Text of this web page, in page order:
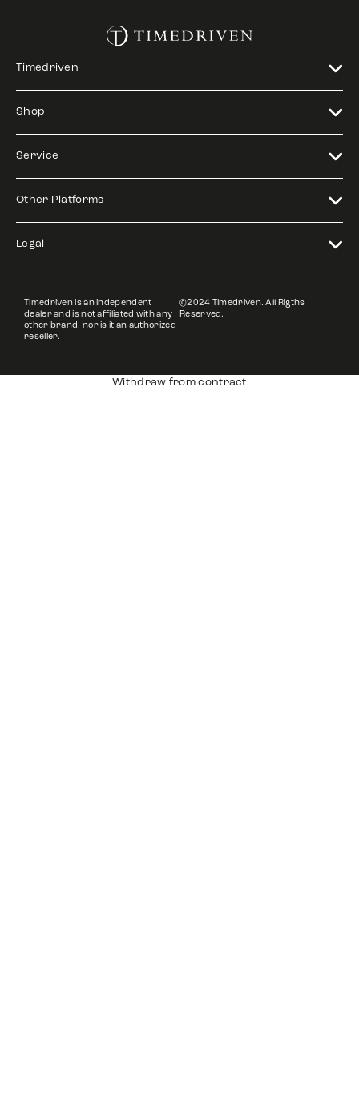
Timedriven
Shop
Service
Other Platforms
Legal
Timedriven is an independent
dealer and is not affiliated with any
other brand, nor is it an authorized
reseller.
©2024 Timedriven. All Rigths
Reserved.
Withdraw from contract